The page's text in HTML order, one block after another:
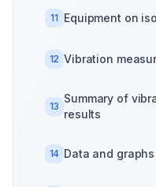
11 Equipment on
12 Vibration
13
Summary of
results
14 Data and graphs